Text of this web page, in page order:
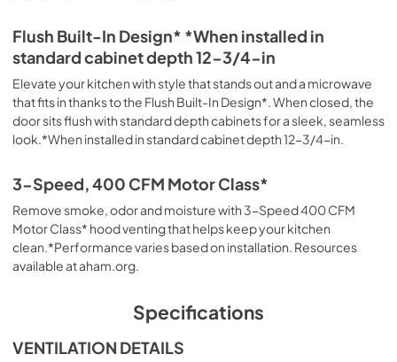
Flush Built-In Design* *When installed in
standard cabinet depth 12-3/4-in
Elevate your kitchen with style that stands out and a microwave
that fits in thanks to the Flush Built-In Design*. When closed, the
door sits flush with standard depth cabinets for a sleek, seamless
look.*When installed in standard cabinet depth 12-3/4-in.
3-Speed, 400 CFM Motor Class*
Remove smoke, odor and moisture with 3-Speed 400 CFM
Motor Class* hood venting that helps keep your kitchen
clean.*Performance varies based on installation. Resources
available at aham.org.
Specifications
VENTILATION DETAILS